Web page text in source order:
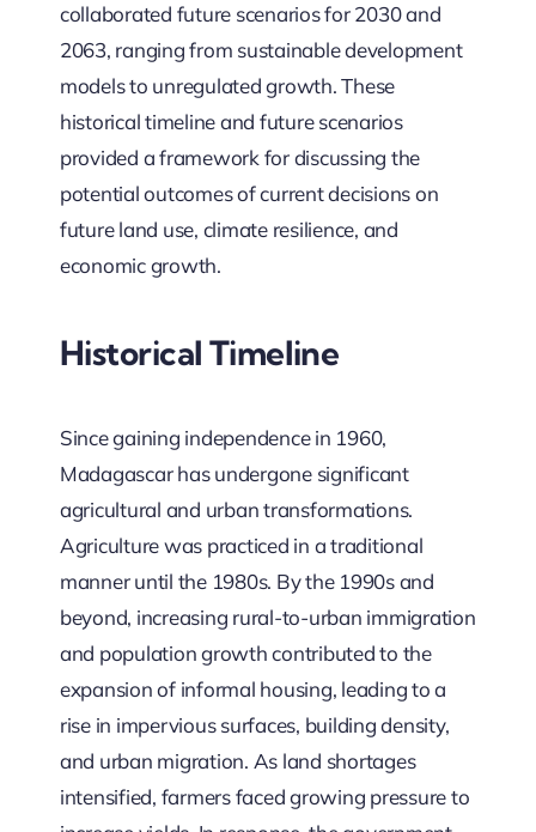
collaborated future scenarios for 2030 and
2063, ranging from sustainable development
models to unregulated growth. These
historical timeline and future scenarios
provided a framework for discussing the
potential outcomes of current decisions on
future land use, climate resilience, and
economic growth.
Historical Timeline
Since gaining independence in 1960,
Madagascar has undergone significant
agricultural and urban transformations.
Agriculture was practiced in a traditional
manner until the 1980s. By the 1990s and
beyond, increasing rural-to-urban immigration
and population growth contributed to the
expansion of informal housing, leading to a
rise in impervious surfaces, building density,
and urban migration. As land shortages
intensified, farmers faced growing pressure to